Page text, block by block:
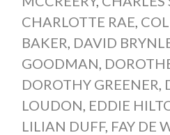
CHARLOTTE RAE,
BAKER, DAVID
GOODMAN,
DOROTHY GREENER,
LOUDON, EDDIE
LILIAN DUFF, FAY DE